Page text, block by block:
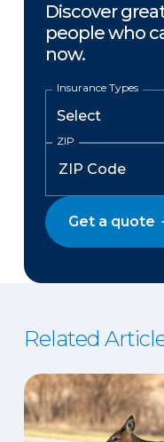
Discover
people who
now.
Insurance Types
ZIP
Get a quote
Related